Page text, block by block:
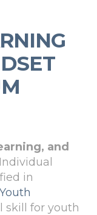
and
in
skill for youth